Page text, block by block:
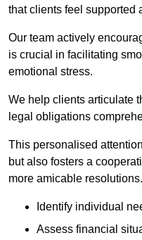
that clients feel supported
Our team actively
is crucial in facilitating
emotional stress.
We help clients articulate
legal obligations
This personalised
but also fosters a
more amicable resolutions.
Identify individual
Assess financial